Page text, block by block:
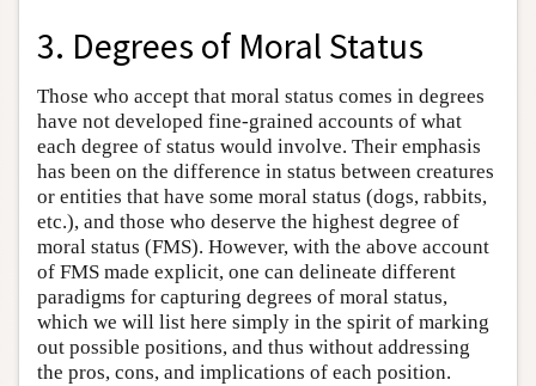
3. Degrees of Moral Status
Those who accept that moral status comes in degrees
have not developed fine-grained accounts of what
each degree of status would involve. Their emphasis
has been on the difference in status between creatures
or entities that have some moral status (dogs, rabbits,
etc.), and those who deserve the highest degree of
moral status (FMS). However, with the above account
of FMS made explicit, one can delineate different
paradigms for capturing degrees of moral status,
which we will list here simply in the spirit of marking
out possible positions, and thus without addressing
the pros, cons, and implications of each position.